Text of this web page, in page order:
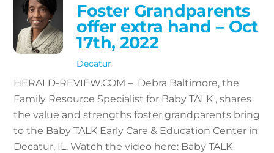
Foster Grandparents
offer extra hand – Oct
17th, 2022
Decatur
HERALD-REVIEW.COM – Debra Baltimore, the
Family Resource Specialist for Baby TALK , shares
the value and strengths foster grandparents bring
to the Baby TALK Early Care & Education Center in
Decatur, IL. Watch the video here: Baby TALK